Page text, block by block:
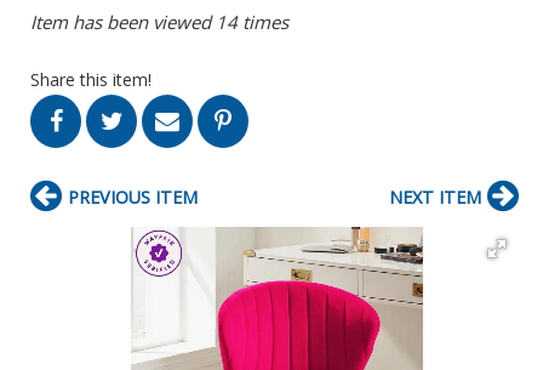
Item has been viewed 14 times
Share this item!
PREVIOUS ITEM NEXT ITEM